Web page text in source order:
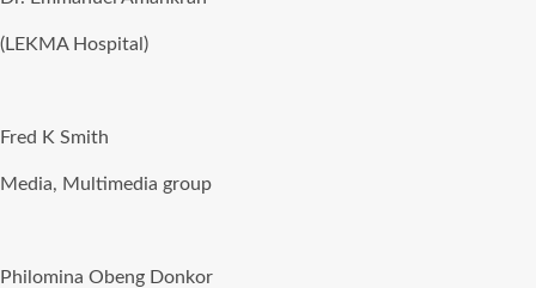
(LEKMA Hospital)
Fred K Smith
Media, Multimedia group
Philomina Obeng Donkor